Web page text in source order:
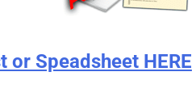
or Speadsheet HERE